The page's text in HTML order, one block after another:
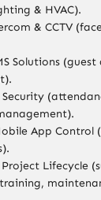
& HVAC).
& CCTV
Solutions (guest
App Control
Lifecycle